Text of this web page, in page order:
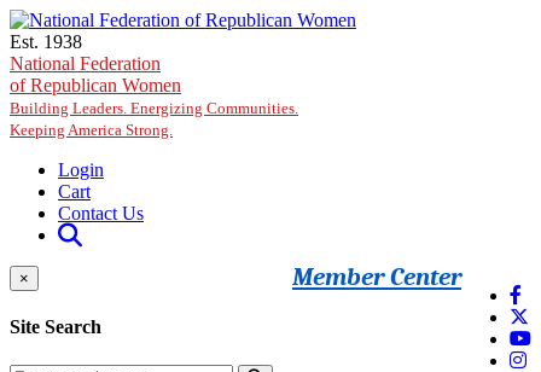
Skip to main content
Est. 1938
National Federation
of Republican Women
Building Leaders. Energizing Communities.
Keeping America Strong.
Login
Cart
Contact Us
Member Center
×
Site Search